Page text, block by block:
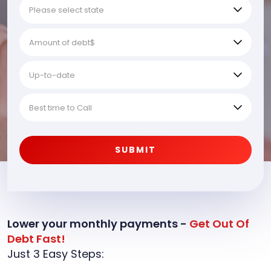
SUBMIT
Lower your monthly payments - Get Out Of
Debt Fast!
Just 3 Easy Steps: